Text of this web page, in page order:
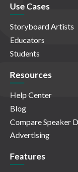
Use Cases
Storyboard Artists
Educators
Students
Resources
Help Center
Blog
Compare Speaker
Advertising
Features